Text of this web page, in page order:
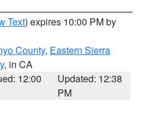
Text) expires 10:00 PM by
County, Eastern Sierra
, in CA
12:00
Updated: 12:38
PM